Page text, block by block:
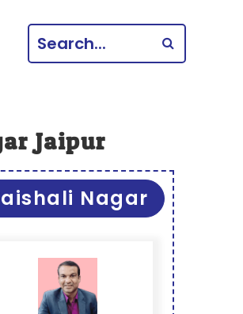
SEARCH
FOR:
Jaipur
Nagar